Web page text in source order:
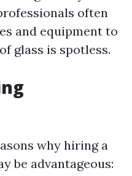
often
and equipment to
glass is spotless.
why hiring a
be advantageous: